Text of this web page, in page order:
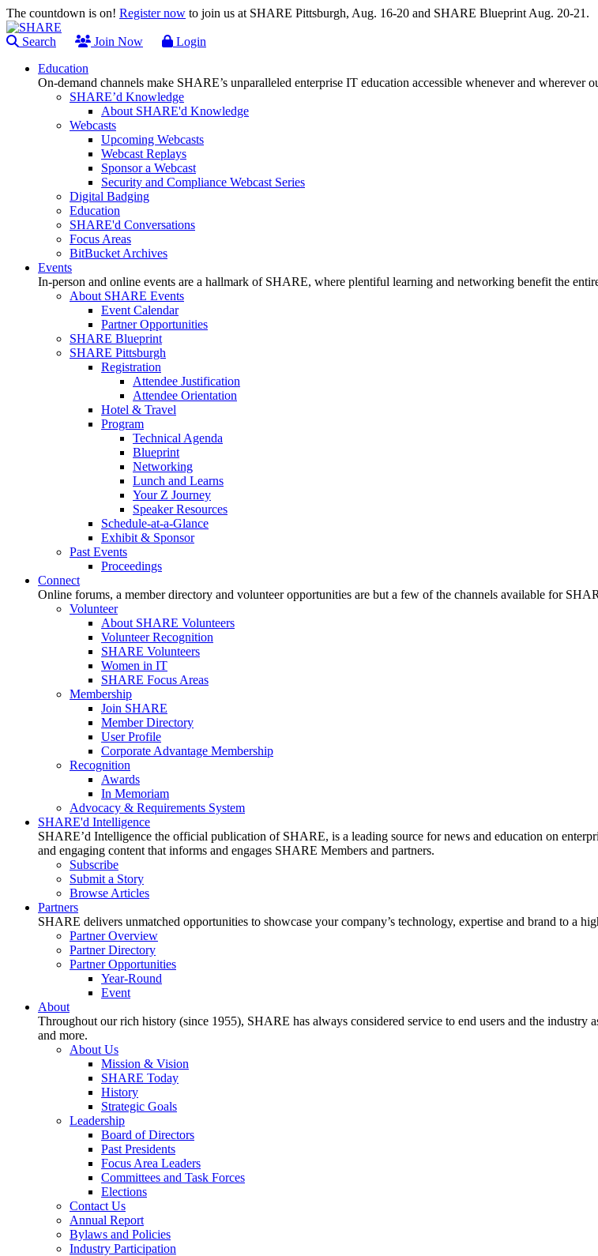
The countdown is on! Register now to join us at SHARE Pittsburgh, Aug. 16-20 and SHARE Blueprint Aug. 20-21.
Search Join Now
Login
Education
On-demand channels make SHARE’s unparalleled enterprise IT education accessible whenever and wherever
SHARE’d Knowledge
About SHARE'd Knowledge
Webcasts
Upcoming Webcasts
Webcast Replays
Sponsor a Webcast
Security and Compliance Webcast Series
Digital Badging
Education
SHARE'd Conversations
Focus Areas
BitBucket Archives
Events
In-person and online events are a hallmark of SHARE, where plentiful learning and networking benefit the
About SHARE Events
Event Calendar
Partner Opportunities
SHARE Blueprint
SHARE Pittsburgh
Registration
Attendee Justification
Attendee Orientation
Hotel & Travel
Program
Technical Agenda
Blueprint
Networking
Lunch and Learns
Your Z Journey
Speaker Resources
Schedule-at-a-Glance
Exhibit & Sponsor
Past Events
Proceedings
Connect
Online forums, a member directory and volunteer opportunities are but a few of the channels available for
Volunteer
About SHARE Volunteers
Volunteer Recognition
SHARE Volunteers
Women in IT
SHARE Focus Areas
Membership
Join SHARE
Member Directory
User Profile
Corporate Advantage Membership
Recognition
Awards
In Memoriam
Advocacy & Requirements System
SHARE'd Intelligence
SHARE’d Intelligence the official publication of SHARE, is a leading source for news and education on
and engaging content that informs and engages SHARE Members and partners.
Subscribe
Submit a Story
Browse Articles
Partners
SHARE delivers unmatched opportunities to showcase your company’s technology, expertise and brand to a
Partner Overview
Partner Directory
Partner Opportunities
Year-Round
Event
About
Throughout our rich history (since 1955), SHARE has always considered service to end users and the
and more.
About Us
Mission & Vision
SHARE Today
History
Strategic Goals
Leadership
Board of Directors
Past Presidents
Focus Area Leaders
Committees and Task Forces
Elections
Contact Us
Annual Report
Bylaws and Policies
Industry Participation